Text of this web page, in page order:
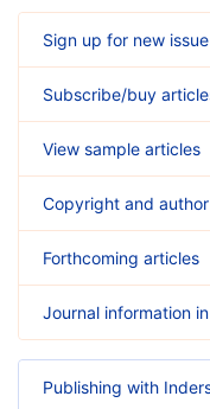
Sign up for new
Subscribe/buy
View sample articles
Copyright and
Forthcoming articles
Journal information
Publishing with